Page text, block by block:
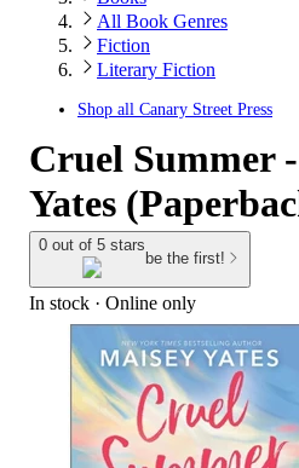
All Book Genres
Fiction
Literary Fiction
Shop all Canary Street Press
Cruel Summer
Yates
0 out of 5 stars
be the first!
In stock · Online only